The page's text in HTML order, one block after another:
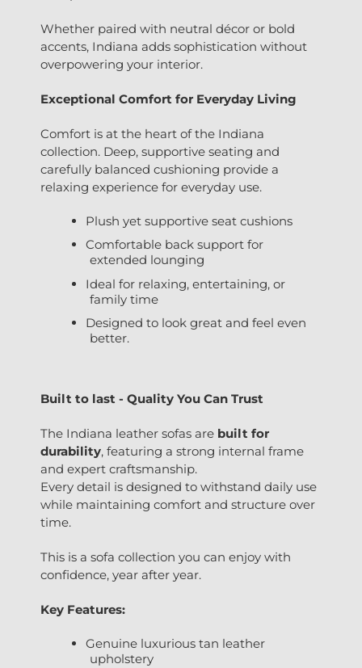
Whether paired with neutral décor or bold
accents, Indiana adds sophistication without
overpowering your interior.
Exceptional Comfort for Everyday Living
Comfort is at the heart of the Indiana
collection. Deep, supportive seating and
carefully balanced cushioning provide a
relaxing experience for everyday use.
Plush yet supportive seat cushions
Comfortable back support for
extended lounging
Ideal for relaxing, entertaining, or
family time
Designed to look great and feel even
better.
Built to last - Quality You Can Trust
The Indiana leather sofas are built for
durability, featuring a strong internal frame
and expert craftsmanship.
Every detail is designed to withstand daily use
while maintaining comfort and structure over
time.
This is a sofa collection you can enjoy with
confidence, year after year.
Key Features:
Genuine luxurious tan leather
upholstery